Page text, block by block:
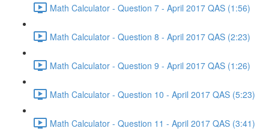
Math Calculator - Question 7 - April 2017 QAS (1:56)
Math Calculator - Question 8 - April 2017 QAS (2:23)
Math Calculator - Question 9 - April 2017 QAS (1:26)
Math Calculator - Question 10 - April 2017 QAS (5:23)
Math Calculator - Question 11 - April 2017 QAS (3:41)